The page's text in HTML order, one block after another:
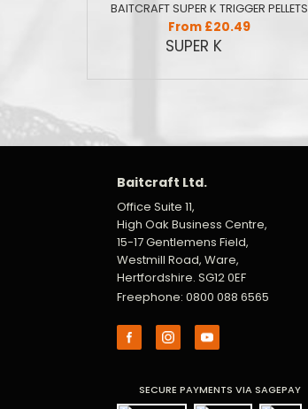
BAITCRAFT SUPER K TRIGGER PELLETS
From £20.49
Baitcraft Ltd.
Office Suite 11,
High Oak Business Centre,
15-17 Gentlemens Field,
Westmill Road, Ware,
Hertfordshire. SG12 0EF
Freephone: 0800 088 6565
SECURE PAYMENTS VIA SAGEPAY